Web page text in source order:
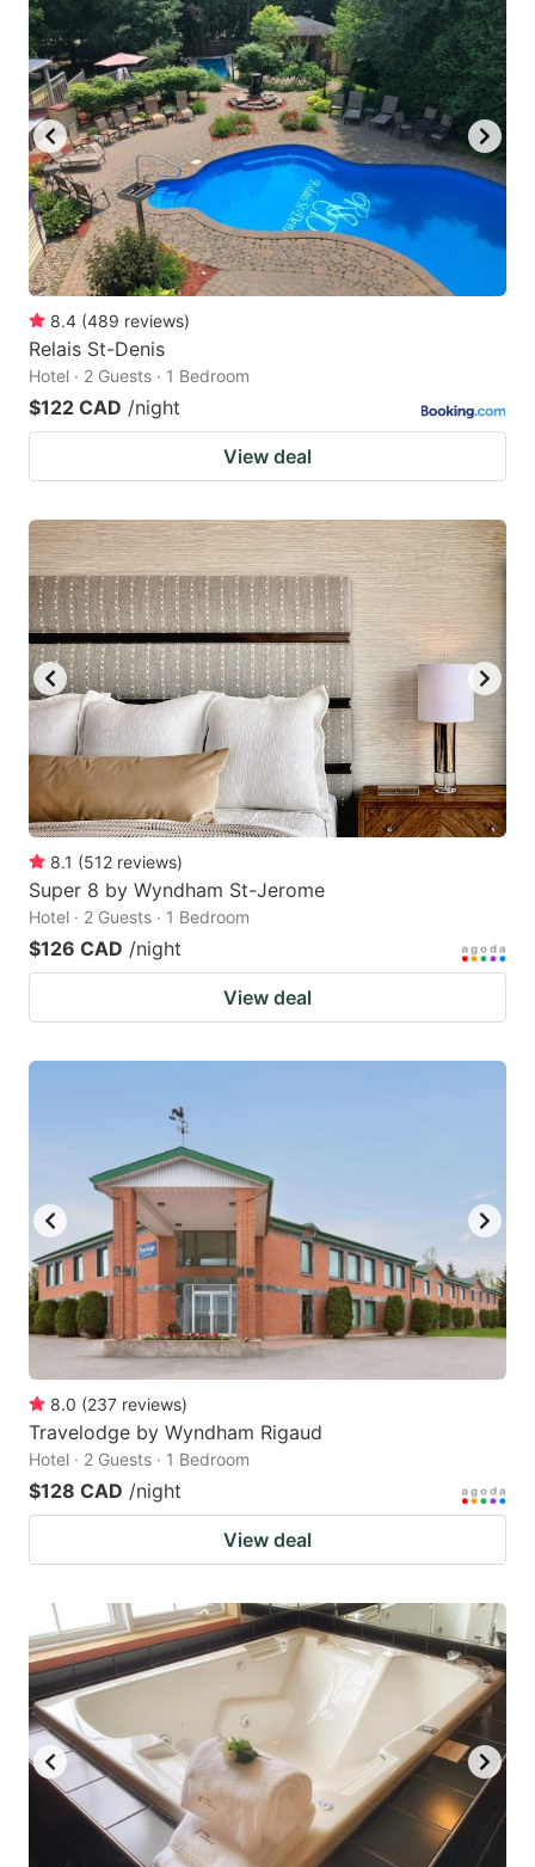
8.4 (489 reviews)
Relais St-Denis
Hotel · 2 Guests · 1 Bedroom
$122 CAD /night
View deal
8.1 (512 reviews)
Super 8 by Wyndham St-Jerome
Hotel · 2 Guests · 1 Bedroom
$126 CAD /night
View deal
8.0 (237 reviews)
Travelodge by Wyndham Rigaud
Hotel · 2 Guests · 1 Bedroom
$128 CAD /night
View deal